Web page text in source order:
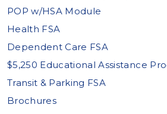
POP w/HSA Module
Health FSA
Dependent Care FSA
$5,250 Educational Assistance
Transit & Parking FSA
Brochures